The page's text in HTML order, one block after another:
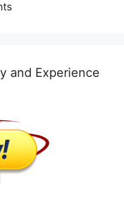
and Experience